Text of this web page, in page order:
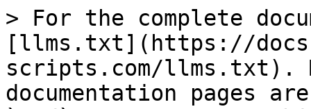
> For the complete
[llms.txt](https://
scripts.com/llms.txt).
documentation pages